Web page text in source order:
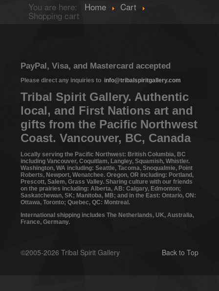
You are here: Home Cart
Shopping cart
PayPal, Visa, and Mastercard accepted
Please direct any inquiries to info@tribalspiritgallery.com
Tribal Spirit Gallery. Authentic
local, and First Nations art and
gifts from the Pacific Northwest
Coast. Vancouver, BC, Canada
Locally serving the Pacific Northwest: British Columbia, BC
including Vancouver, Coquitlam, Langley, Squamish, Whistler.
Washington, WA including: Seattle, Tacoma, Snoqualmie, Point
Roberts, Newport, Wenatchee. Oregon, OR including: Portland,
Prescott, Salem, Grass Valley. Sharing culture with our friends
on the prairies including: Alberta, AB: Calgary, Edmonton;
Saskatchewan, SK; Manitoba, MB; and in the East: Ontario, ON:
Ottawa, Toronto; Quebec, QC: Montreal.
International shipping includes The Netherlands, UK, Australia,
France, Germany.
Back to Top
©2005-2026 Tribal Spirit Gallery